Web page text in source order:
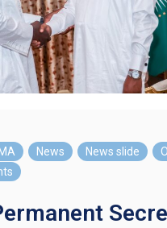
News News slide